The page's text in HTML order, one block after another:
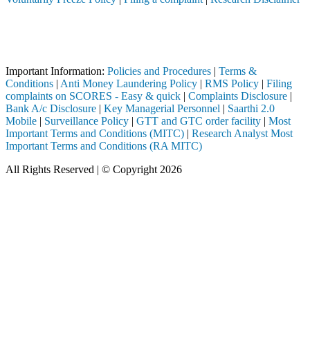
Important Information: Policies and Procedures | Terms &
Conditions | Anti Money Laundering Policy | RMS Policy | Filing
complaints on SCORES - Easy & quick | Complaints Disclosure |
Bank A/c Disclosure | Key Managerial Personnel | Saarthi 2.0
Mobile | Surveillance Policy | GTT and GTC order facility | Most
Important Terms and Conditions (MITC) | Research Analyst Most
Important Terms and Conditions (RA MITC)
All Rights Reserved | © Copyright 2026